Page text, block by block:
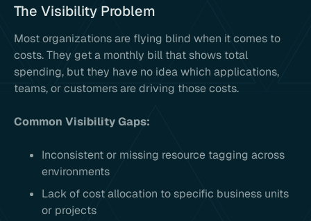
The Visibility Problem
Most organizations are flying blind when it comes to
costs. They get a monthly bill that shows total
spending, but they have no idea which applications,
teams, or customers are driving those costs.
Common Visibility Gaps:
Inconsistent or missing resource tagging across
environments
Lack of cost allocation to specific business units
or projects